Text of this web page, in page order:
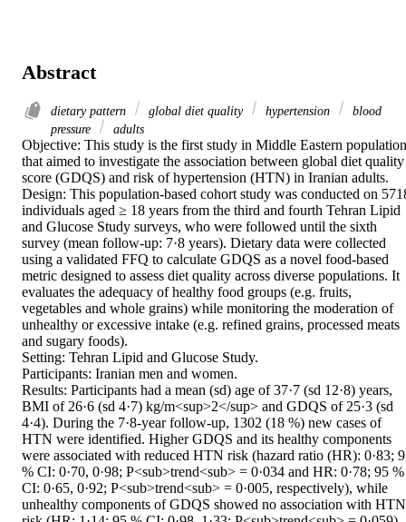
Abstract
dietary pattern global diet quality hypertension
blood
pressure
adults
Objective: This study is the first study in Middle Eastern population
that aimed to investigate the association between global diet quality
score (GDQS) and risk of hypertension (HTN) in Iranian adults.
Design: This population-based cohort study was conducted on
individuals aged ≥ 18 years from the third and fourth Tehran Lipid
and Glucose Study surveys, who were followed until the sixth
survey (mean follow-up: 7·8 years). Dietary data were collected
using a validated FFQ to calculate GDQS as a novel food-based
metric designed to assess diet quality across diverse populations. It
evaluates the adequacy of healthy food groups (e.g. fruits,
vegetables and whole grains) while monitoring the moderation of
unhealthy or excessive intake (e.g. refined grains, processed meats
and sugary foods).
Setting: Tehran Lipid and Glucose Study.
Participants: Iranian men and women.
Results: Participants had a mean (sd) age of 37·7 (sd 12·8) years,
BMI of 26·6 (sd 4·7) kg/m<sup>2</sup> and GDQS of 25·3 (sd
4·4). During the 7·8-year follow-up, 1302 (18 %) new cases of
HTN were identified. Higher GDQS and its healthy components
were associated with reduced HTN risk (hazard ratio (HR): 0·83;
% CI: 0·70, 0·98; P<sub>trend<sub> = 0·034 and HR: 0·78; 95 %
CI: 0·65, 0·92; P<sub>trend<sub> = 0·005, respectively), while
unhealthy components of GDQS showed no association with HTN